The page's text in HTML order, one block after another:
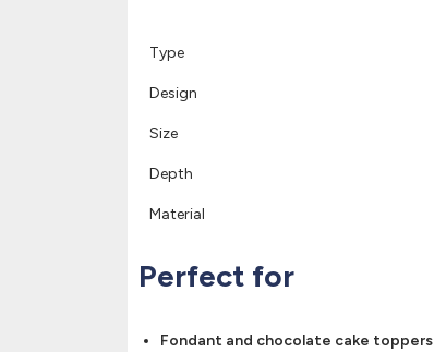
Type
Design
Size
Depth
Material
Perfect for
Fondant and chocolate cake toppers